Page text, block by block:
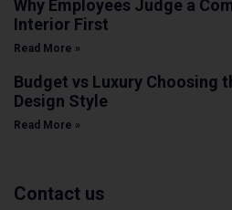
Why Employees Judge a
Interior First
Read More »
Budget vs Luxury Choosing
Design Style
Read More »
Contact us